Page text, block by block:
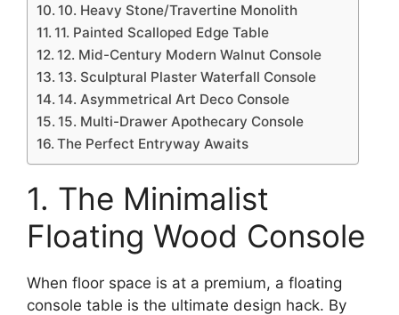
10. Heavy Stone/Travertine Monolith
11. Painted Scalloped Edge Table
12. Mid-Century Modern Walnut Console
13. Sculptural Plaster Waterfall Console
14. Asymmetrical Art Deco Console
15. Multi-Drawer Apothecary Console
The Perfect Entryway Awaits
1. The Minimalist
Floating Wood Console
When floor space is at a premium, a floating
console table is the ultimate design hack. By